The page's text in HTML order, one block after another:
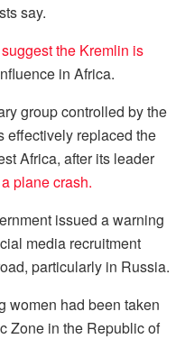
say.
the Kremlin is
in Africa.
group controlled by the
effectively replaced the
Africa, after its leader
plane crash.
issued a warning
media recruitment
particularly in Russia.
women had been taken
Zone in the Republic of